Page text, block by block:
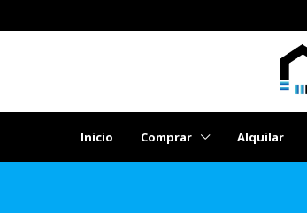
Inicio Comprar Alquilar